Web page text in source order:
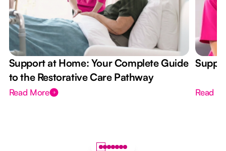
Support at Home: Your Complete Guide
to the Restorative Care Pathway
Read More Read